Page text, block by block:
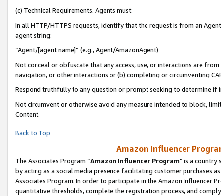
(c) Technical Requirements. Agents must:
In all HTTP/HTTPS requests, identify that the request is from an
agent string:
“Agent/[agent name]” (e.g., Agent/AmazonAgent)
Not conceal or obfuscate that any access, use, or interactions are
navigation, or other interactions or (b) completing or circumventing
Respond truthfully to any question or prompt seeking to determine if
Not circumvent or otherwise avoid any measure intended to block,
Content.
Back to Top
Amazon Influencer
The Associates Program “Amazon Influencer Program” is a country
by acting as a social media presence facilitating customer purchases
Associates Program. In order to participate in the Amazon Influencer
quantitative thresholds, complete the registration process, and